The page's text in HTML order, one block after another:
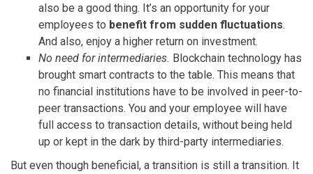
also be a good thing. It’s an opportunity for your
employees to benefit from sudden fluctuations.
And also, enjoy a higher return on investment.
No need for intermediaries. Blockchain technology has
brought smart contracts to the table. This means that
no financial institutions have to be involved in peer-to-
peer transactions. You and your employee will have
full access to transaction details, without being held
up or kept in the dark by third-party intermediaries.
But even though beneficial, a transition is still a transition. It